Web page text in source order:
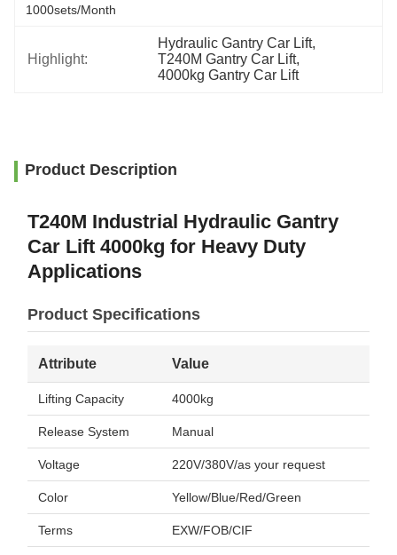
1000sets/month
Highlight:
Hydraulic Gantry Car Lift,
T240M Gantry Car Lift,
4000kg Gantry Car Lift
Product Description
T240M Industrial Hydraulic Gantry
Car Lift 4000kg for Heavy Duty
Applications
Product Specifications
Attribute Value
Lifting Capacity 4000kg
Release System Manual
Voltage 220V/380V/as your request
Color Yellow/Blue/Red/Green
Terms EXW/FOB/CIF